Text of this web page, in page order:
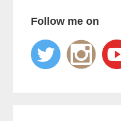
Follow me on